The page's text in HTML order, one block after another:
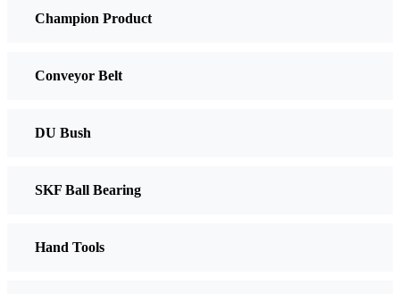
Champion Product
Conveyor Belt
DU Bush
SKF Ball Bearing
Hand Tools